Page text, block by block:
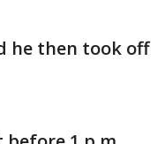
he then took off